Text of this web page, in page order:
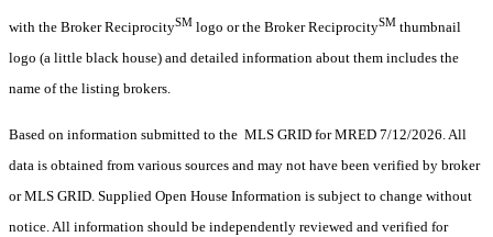
with the Broker ReciprocitySM logo or the Broker ReciprocitySM thumbnail
logo (a little black house) and detailed information about them includes the
name of the listing brokers.
Based on information submitted to the MLS GRID for MRED 7/12/2026. All
data is obtained from various sources and may not have been verified by broker
or MLS GRID. Supplied Open House Information is subject to change without
notice. All information should be independently reviewed and verified for